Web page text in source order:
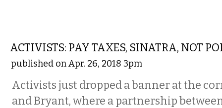
ACTIVISTS: PAY TAXES, SINATRA, NOT
published on Apr. 26, 2018 3pm
Activists just dropped a banner at the
and Bryant, where a partnership